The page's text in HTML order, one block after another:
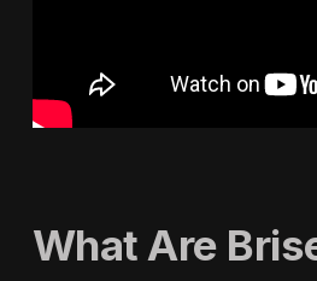
What Are